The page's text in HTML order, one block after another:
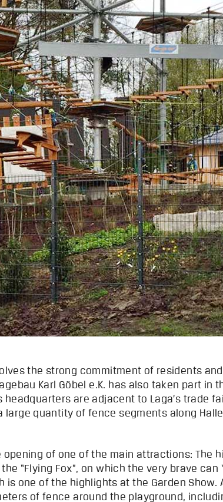
the strong commitment of residents
Karl Göbel e.K. has also taken part in
are adjacent to Laga’s trade
large quantity of fence segments along
of one of the main attractions: The
“Flying Fox”, on which the very brave can
one of the highlights at the Garden
of fence around the playground,